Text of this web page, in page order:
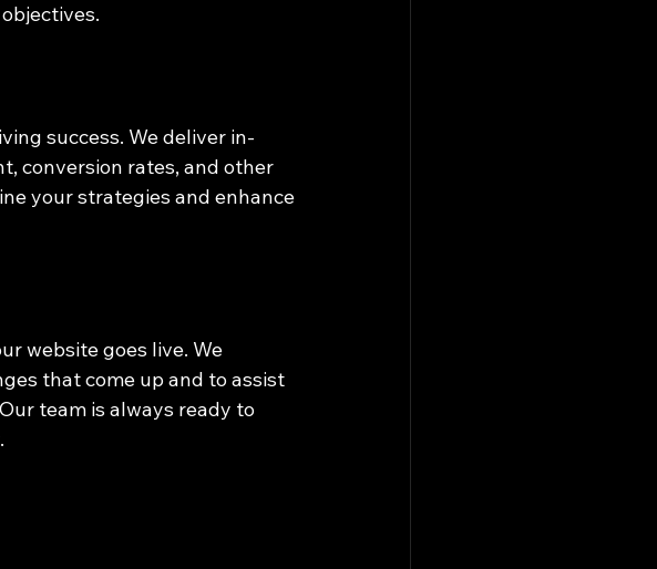
success. We deliver in-
conversion rates, and other
your strategies and enhance
website goes live. We
that come up and to assist
team is always ready to